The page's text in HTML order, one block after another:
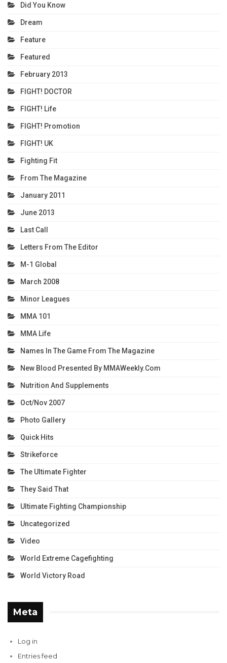
Did You Know
Dream
Feature
Featured
February 2013
FIGHT! DOCTOR
FIGHT! Life
FIGHT! Promotion
FIGHT! UK
Fighting Fit
From The Magazine
January 2011
June 2013
Last Call
Letters From The Editor
M-1 Global
March 2008
Minor Leagues
MMA 101
MMA Life
Names In The Game From The Magazine
New Blood Presented By MMAWeekly.com
Nutrition And Supplements
Oct/Nov 2007
Photo Gallery
Quick Hits
Strikeforce
The Ultimate Fighter
They Said That
Ultimate Fighting Championship
Uncategorized
Video
World Extreme Cagefighting
World Victory Road
Meta
Log in
Entries feed